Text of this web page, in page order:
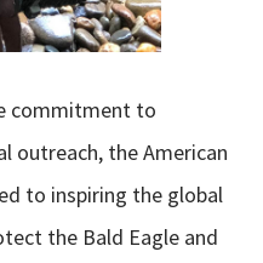
commitment to
outreach, the American
to inspiring the global
the Bald Eagle and